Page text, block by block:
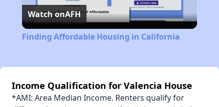
Video
Watch onAFH
Finding Affordable Housing in California
Income Qualification for Valencia House
*AMI: Area Median Income. Renters qualify for